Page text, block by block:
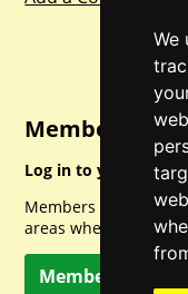
We
Member Login
Log in to your
Members can access
areas when logged
Member Log In